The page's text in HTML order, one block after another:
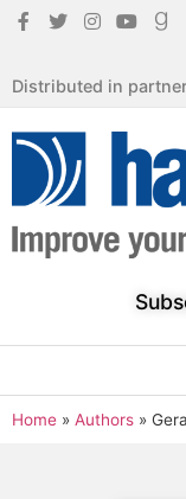
Distributed in
Home » Authors »